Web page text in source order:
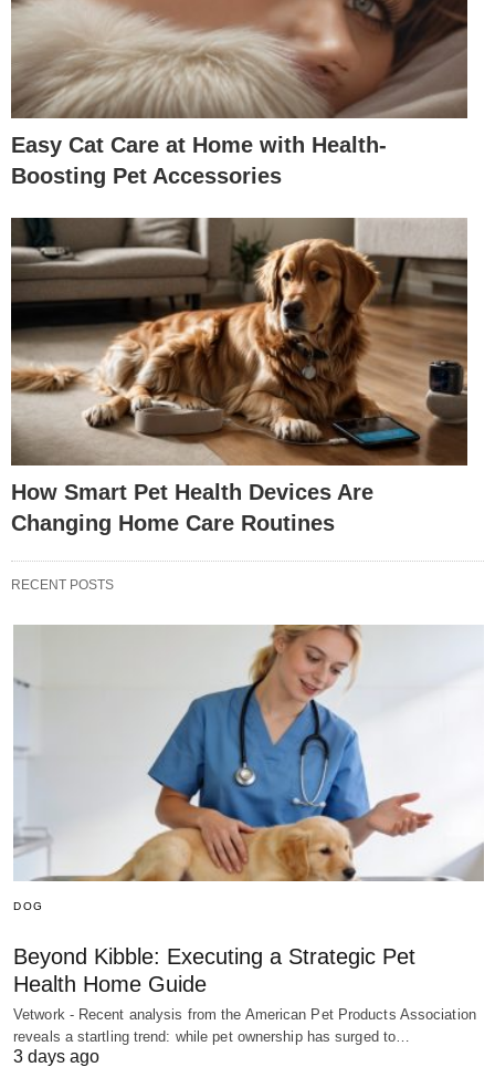
Easy Cat Care at Home with Health-
Boosting Pet Accessories
How Smart Pet Health Devices Are
Changing Home Care Routines
RECENT POSTS
DOG
Beyond Kibble: Executing a Strategic Pet
Health Home Guide
Vetwork - Recent analysis from the American Pet Products Association
reveals a startling trend: while pet ownership has surged to…
3 days ago